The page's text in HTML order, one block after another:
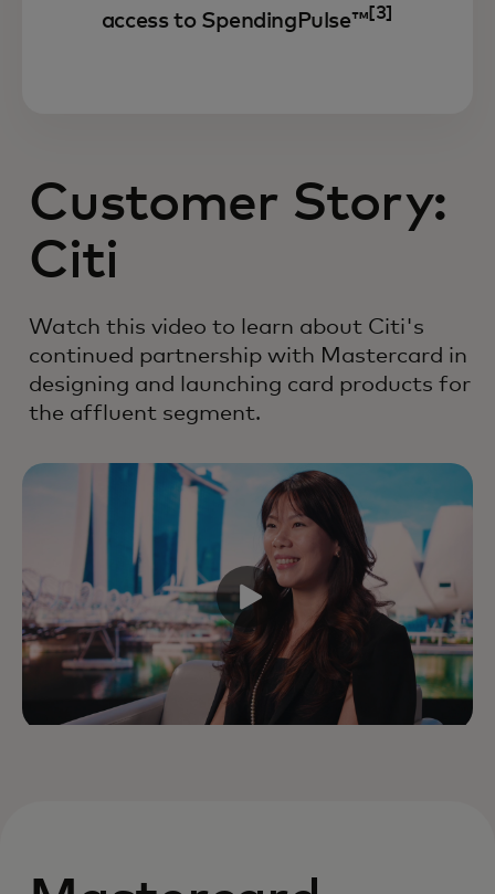
access to SpendingPulse™[3]
Customer Story:
Citi
Watch this video to learn about Citi's
continued partnership with Mastercard in
designing and launching card products for
the affluent segment.